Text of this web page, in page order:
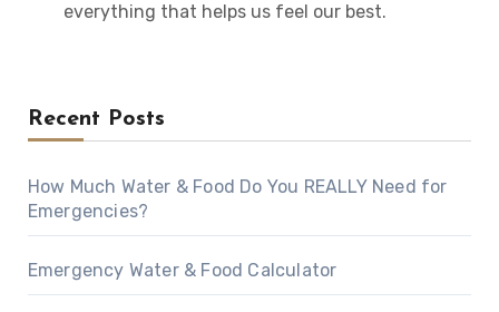
everything that helps us feel our best.
Recent Posts
How Much Water & Food Do You REALLY Need for
Emergencies?
Emergency Water & Food Calculator